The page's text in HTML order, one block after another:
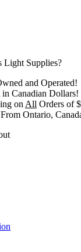
Light Supplies?
and Operated!
in Canadian Dollars!
on All Orders of
Ontario,